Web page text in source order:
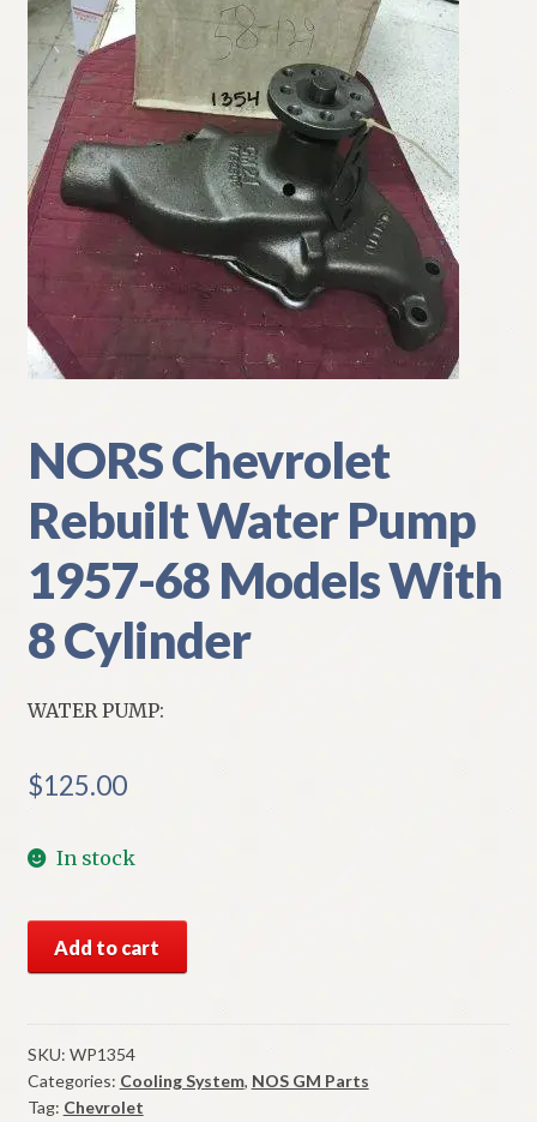
My Account
Policies
Refund and Returns Policy
Shipping
Track your order
NORS Chevrolet
Rebuilt Water Pump
1957-68 Models With
8 Cylinder
WATER PUMP:
$125.00
In stock
Chevrolet
Water
Pump
1957-
68
Add to cart
SKU: WP1354
Categories: Cooling System, NOS GM Parts
Tag: Chevrolet